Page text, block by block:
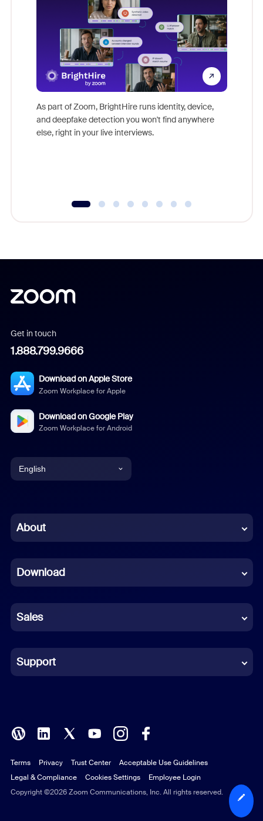
As part of Zoom, BrightHire runs identity, device,
and deepfake detection you won't find anywhere
else, right in your live interviews.
Get in touch
1.888.799.9666
Download on Apple Store
Zoom Workplace for Apple
Download on Google Play
Zoom Workplace for Android
English
Chinese (Simplified)
French
German
Indonesian
Italian
Polish
Portuguese (Brazil)
Russian
About
Download
Sales
Support
Copyright ©2026 Zoom Communications, Inc. All rights reserved.
Terms Privacy Trust Center
Acceptable Use Guidelines
Legal & Compliance
Cookies Settings Employee Login